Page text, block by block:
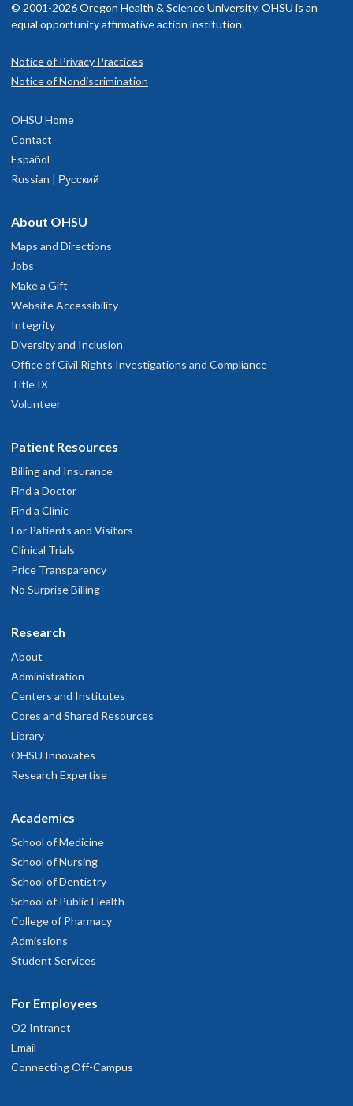
© 2001-2026 Oregon Health & Science University. OHSU is an
equal opportunity affirmative action institution.
Notice of Privacy Practices
Notice of Nondiscrimination
OHSU Home
Contact
Español
Russian | Русский
About OHSU
Maps and Directions
Jobs
Make a Gift
Website Accessibility
Integrity
Diversity and Inclusion
Office of Civil Rights Investigations and Compliance
Title IX
Volunteer
Patient Resources
Billing and Insurance
Find a Doctor
Find a Clinic
For Patients and Visitors
Clinical Trials
Price Transparency
No Surprise Billing
Research
About
Administration
Centers and Institutes
Cores and Shared Resources
Library
OHSU Innovates
Research Expertise
Academics
School of Medicine
School of Nursing
School of Dentistry
School of Public Health
College of Pharmacy
Admissions
Student Services
For Employees
O2 Intranet
Email
Connecting Off-Campus